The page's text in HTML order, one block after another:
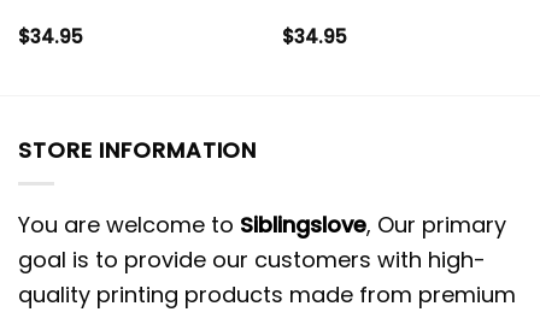
$34.95 $34.95
STORE INFORMATION
You are welcome to Siblingslove, Our primary
goal is to provide our customers with high-
quality printing products made from premium